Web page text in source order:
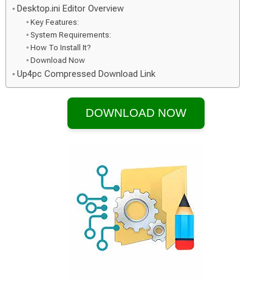
Desktop.ini Editor Overview
Key Features:
System Requirements:
How To Install It?
Download Now
Up4pc Compressed Download Link
DOWNLOAD NOW